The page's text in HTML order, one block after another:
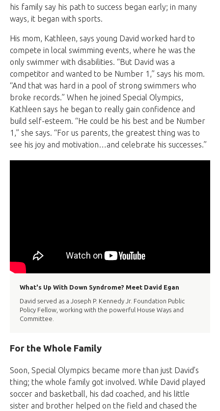
his family say his path to success began early; in many
ways, it began with sports.
His mom, Kathleen, says young David worked hard to
compete in local swimming events, where he was the
only swimmer with disabilities. “But David was a
competitor and wanted to be Number 1,” says his mom.
“And that was hard in a pool of strong swimmers who
broke records.” When he joined Special Olympics,
Kathleen says he began to really gain confidence and
build self-esteem. “He could be his best and be Number
1,” she says. “For us parents, the greatest thing was to
see his joy and motivation…and celebrate his successes.”
What's Up With Down Syndrome? Meet David Egan
David served as a Joseph P. Kennedy Jr. Foundation Public
Policy Fellow, working with the powerful House Ways and
Committee.
For the Whole Family
Soon, Special Olympics became more than just David’s
thing; the whole family got involved. While David played
soccer and basketball, his dad coached, and his little
sister and brother helped on the field and chased the